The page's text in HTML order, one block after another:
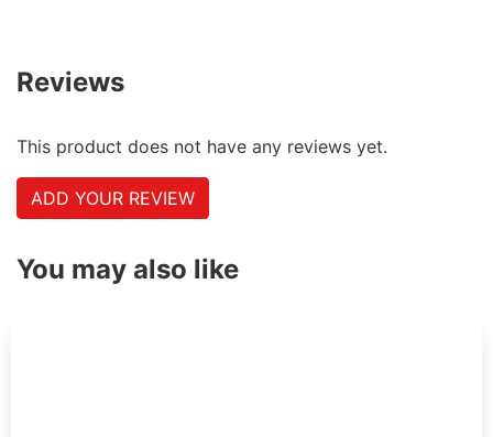
Reviews
This product does not have any reviews yet.
ADD YOUR REVIEW
You may also like